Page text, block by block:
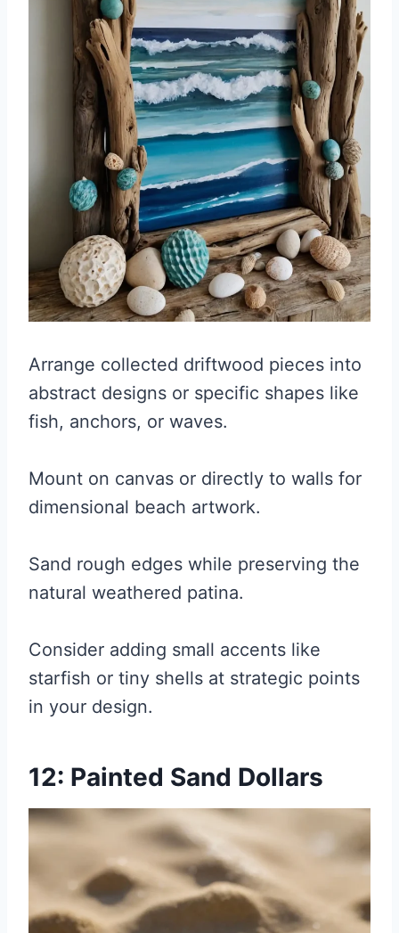
Arrange collected driftwood pieces into
abstract designs or specific shapes like
fish, anchors, or waves.
Mount on canvas or directly to walls for
dimensional beach artwork.
Sand rough edges while preserving the
natural weathered patina.
Consider adding small accents like
starfish or tiny shells at strategic points
in your design.
12: Painted Sand Dollars